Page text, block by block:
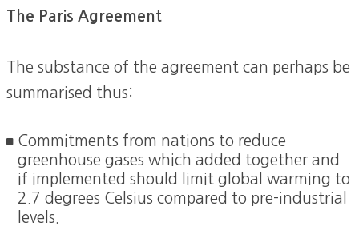
The Paris Agreement
The substance of the agreement can perhaps be
summarised thus:
Commitments from nations to reduce
greenhouse gases which added together and
if implemented should limit global warming to
2.7 degrees Celsius compared to pre-industrial
levels.